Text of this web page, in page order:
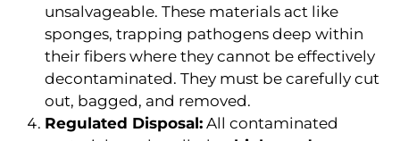
unsalvageable. These materials act like
sponges, trapping pathogens deep within
their fibers where they cannot be effectively
decontaminated. They must be carefully cut
out, bagged, and removed.
Regulated Disposal: All contaminated